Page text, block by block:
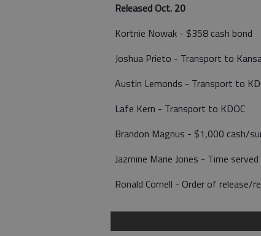
Released Oct. 20
Kortnie Nowak - $358 cash bond
Joshua Prieto - Transport to
Austin Lemonds - Transport to
Lafe Kern - Transport to KDOC
Brandon Magnus - $1,000 cash/
Jazmine Marie Jones - Time served
Ronald Cornell - Order of release/